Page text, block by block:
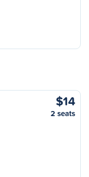
$14
2 seats